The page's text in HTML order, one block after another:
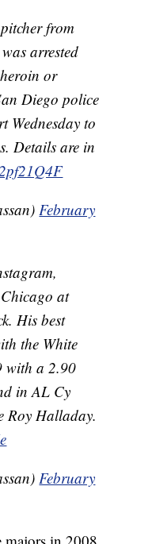
from
arrested
or
Diego police
Wednesday to
Details are in
February
at
His best
the White
with a 2.90
in AL Cy
Roy Halladay.
February